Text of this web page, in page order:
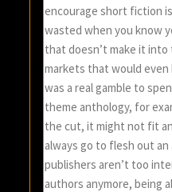
encourage short fiction
wasted when you know
that doesn’t make it
markets that would
was a real gamble to
theme anthology, for
the cut, it might not fit
always go to flesh out
publishers aren’t too
authors anymore, being